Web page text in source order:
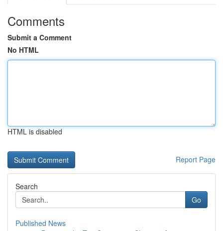
Comments
Submit a Comment
No HTML
HTML is disabled
Report Page
Search
Go
Published News